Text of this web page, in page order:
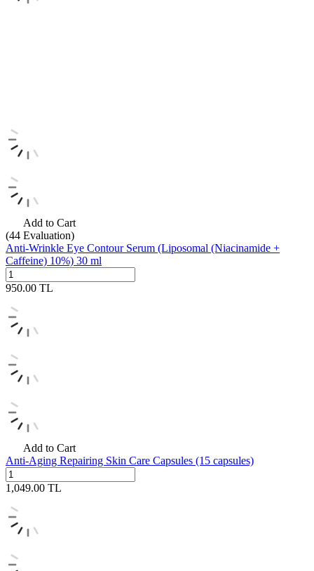
Add to Cart
(44 Evaluation)
Anti-Wrinkle Eye Contour Serum (Liposomal (Niacinamide +
Caffeine) 10%) 30 ml
950.00 TL
Add to Cart
Anti-Aging Repairing Skin Care Capsules (15 capsules)
1,049.00 TL